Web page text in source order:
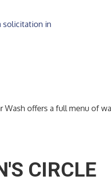
solicitation in
Wash offers a full menu of
CIRCLE